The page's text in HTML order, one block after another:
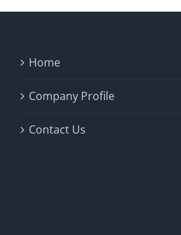
Home
Company Profile
Contact Us